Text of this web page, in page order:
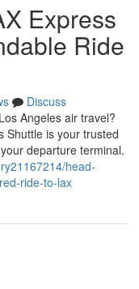
Express
Ride
Discuss
Angeles air travel?
Shuttle is your trusted
departure terminal.
head-
ride-to-lax